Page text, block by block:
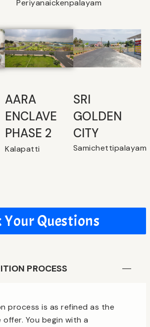
Periyanaickenpalayam
⁠AARA
ENCLAVE
PHASE 2
Kalapatti
SRI
GOLDEN
CITY
Samichettipalayam
Your Questions
PROCESS
process is as refined as the
You begin with a